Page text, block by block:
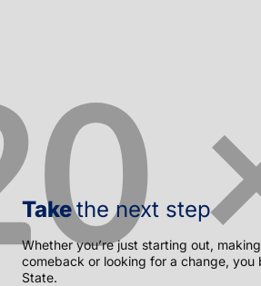
Takethe next step
Whether you’re just starting out,
comeback or looking for a change, you
State.